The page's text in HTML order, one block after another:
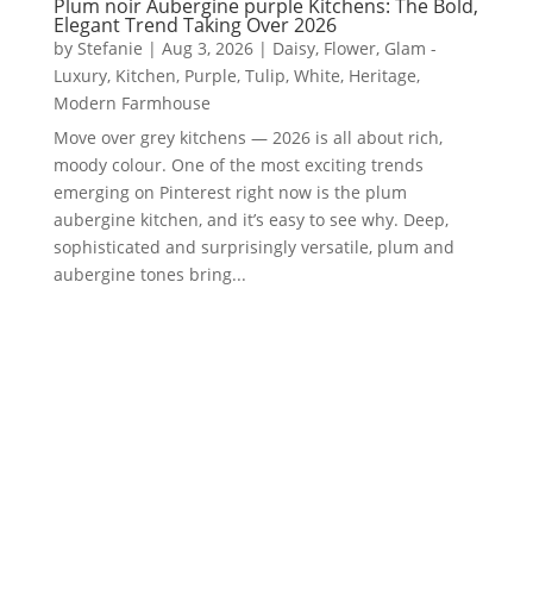
Plum noir Aubergine purple Kitchens: The Bold,
Elegant Trend Taking Over 2026
by Stefanie | Aug 3, 2026| Daisy, Flower, Glam -
Luxury, Kitchen, Purple, Tulip, White, Heritage,
Modern Farmhouse
Move over grey kitchens — 2026 is all about rich,
moody colour. One of the most exciting trends
emerging on Pinterest right now is the plum
aubergine kitchen, and it’s easy to see why. Deep,
sophisticated and surprisingly versatile, plum and
aubergine tones bring...